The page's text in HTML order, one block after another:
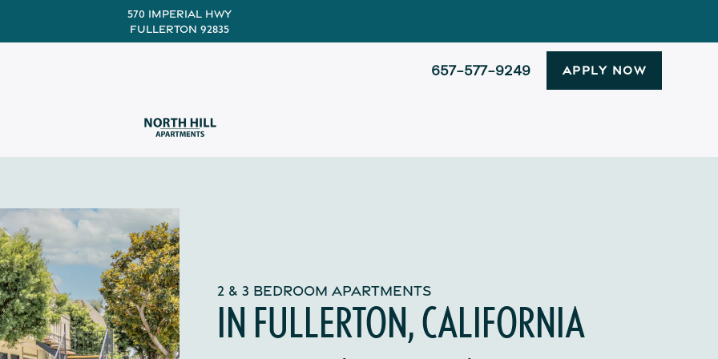
570 Imperial Hwy
Fullerton 92835
657-577-9249 APPLY NOW
2 & 3 BEDROOM APARTMENTS
IN FULLERTON, CALIFORNIA